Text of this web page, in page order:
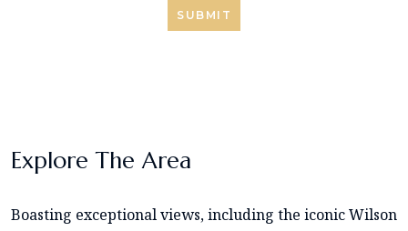
SUBMIT
Explore The Area
Boasting exceptional views, including the iconic Wilson